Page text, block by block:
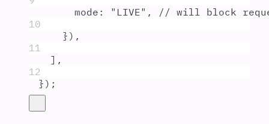
mode : " LIVE" ,
// will block
10
} ) ,
11
] ,
12
} ) ;